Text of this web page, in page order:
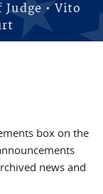
• Vito
box on the
news and